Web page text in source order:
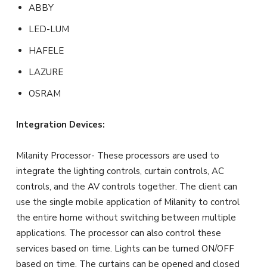
ABBY
LED-LUM
HAFELE
LAZURE
OSRAM
Integration Devices:
Milanity Processor- These processors are used to
integrate the lighting controls, curtain controls, AC
controls, and the AV controls together. The client can
use the single mobile application of Milanity to control
the entire home without switching between multiple
applications. The processor can also control these
services based on time. Lights can be turned ON/OFF
based on time. The curtains can be opened and closed